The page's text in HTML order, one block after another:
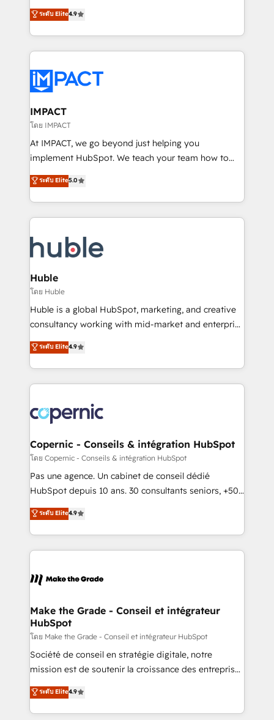
team of 100+ experts is ready for you! Driving digital
growth | www.brightdigital.com
Simple pay-as-you-go plans that accelerate value...
1️⃣ Set Up | Onboarding New or Check-fixing existing
HubSpot portals 2️⃣ Scale Up | 100% HubSpot Task
Execution... Global 24/7 ... All Experts 3️⃣ Integrate |
Slash months from your API Integration project... ⬅️
Click "Contact Business" ⬅️ to access 150+ Kickstart
Integration templates that put HubSpot in the center
of your tech stack, syncing... 🛍️ Shopify or
WooCommerce 💲 Stripe or Paypal 💰 Sage or
Netsuite 🤖 Google or Microsoft ✍️ DocuSign or
the rare Advanced "Custom Integrations"
Accreditation, securely sync data across... 🔄 any
new HubSpot portal with Advanced Website and
CRM Migrations using our in-house "HubScrub" Tool.
ระดับ Elite4.9
IMPACT
โดย IMPACT
At IMPACT, we go beyond just helping you
implement HubSpot. We teach your team how to
master it. As the creators of the Endless Customers
System™ (the next evolution of They Ask, You
Answer), we’re the only HubSpot partner built
entirely around coaching and training. That means
skills, processes, and internal team you need to
attract the right buyers, close deals faster, and grow
without outside dependencies. You’ll learn how to: •
Set up, audit, and organize your HubSpot portal •
Get your sales team fully using HubSpot • Track
pipeline and revenue across the entire buyer journey
growth • Create content and videos that attract
buyers • Use AI to scale smarter Our coaching-led
lasts. So if you're ready to become the most trusted
voice in your market, let’s talk.
ระดับ Elite5.0
Huble
โดย Huble
Huble is a global HubSpot, marketing, and creative
consultancy working with mid-market and enterprise
businesses. We go beyond implementation, shaping
the strategy, processes, and teams that turn
HubSpot into a genuine growth engine. Named
HubSpot's Global Partner of the Year in 2024,
worldwide, and with over 15 years in the ecosystem,
Huble has built a track record that speaks for itself.
One company, one operating model, delivering
across offices and consulting teams in the UK, USA,
Canada, Germany, France, Belgium, Singapore, and
South Africa. Certified compliant with ISO/IEC
international offices and 175+ employees.
ระดับ Elite4.9
Copernic - Conseils & intégration HubSpot
โดย Copernic - Conseils & intégration HubSpot
Pas une agence. Un cabinet de conseil dédié
HubSpot depuis 10 ans. 30 consultants seniors, +500
clients, un ROI mesurable. Notre mission : faire de
HubSpot un vrai levier de performance pour votre
organisation. Cela passe par la compréhension de
vos processus, la fiabilisation de vos données et
la plateforme. Nos domaines d'intervention : -
& reprise de données - Stratégie RevOps &
alignement Marketing / Sales - Data, reporting &
tableaux de bord - Onboarding, audit &
optimisation - Intégrations métiers (ERP, téléphonie,
e-commerce) - Formation & accompagnement au
et grandes entreprises en France et à l'international,
dans des secteurs variés : SaaS, immobilier,
ระดับ Elite4.9
Make the Grade - Conseil et intégrateur
HubSpot
โดย Make the Grade - Conseil et intégrateur HubSpot
Société de conseil en stratégie digitale, notre
mission est de soutenir la croissance des entreprises
B2B à travers l’acquisition de nouveaux clients,
l'intégration CRM et le développement des revenus
auprès de vos comptes existants. En France et à
ระดับ Elite4.9